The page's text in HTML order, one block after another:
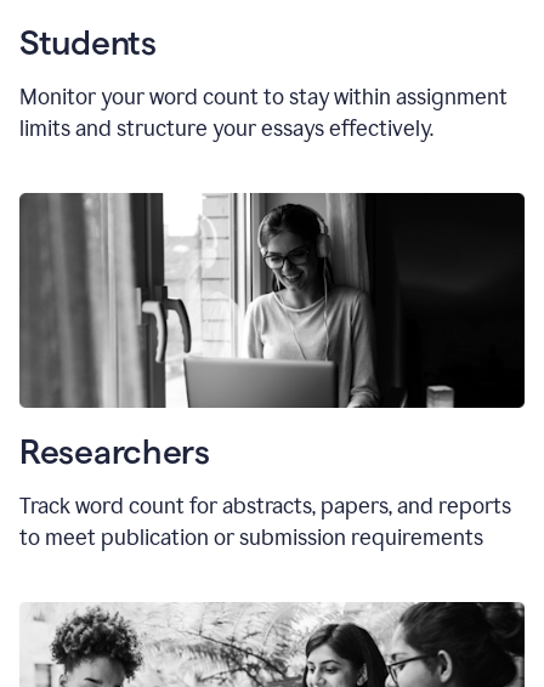
Students
Monitor your word count to stay within assignment
limits and structure your essays effectively.
Researchers
Track word count for abstracts, papers, and reports
to meet publication or submission requirements